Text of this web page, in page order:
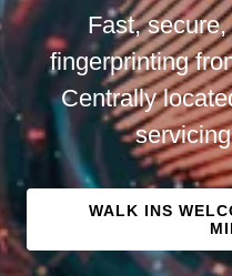
Fast,
fingerprinting
Centrally
WALK INS